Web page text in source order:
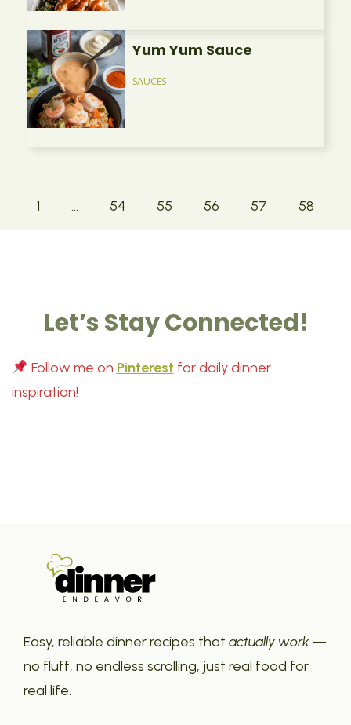
Yum Yum Sauce
SAUCES
1 … 54 55 56 57 58
Let’s Stay Connected!
Follow me on Pinterest for daily dinner
inspiration!
Easy, reliable dinner recipes that actually work —
no fluff, no endless scrolling, just real food for
real life.